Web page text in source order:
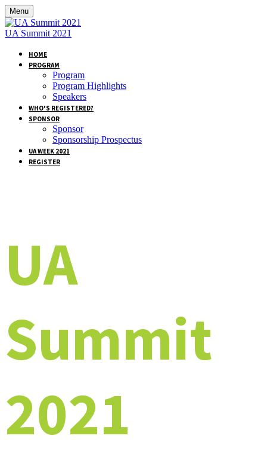
Menu
UA Summit 2021
HOME
PROGRAM
Program
Program Highlights
Speakers
WHO'S REGISTERED?
SPONSOR
Sponsor
Sponsorship Prospectus
UA WEEK 2021
REGISTER
UA
Summit
2021